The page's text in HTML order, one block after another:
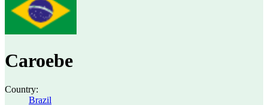
Caroebe
Country:
Brazil